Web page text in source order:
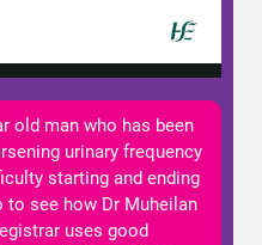
old man who has been
urinary frequency
starting and ending
to see how Dr Muheilan
uses good